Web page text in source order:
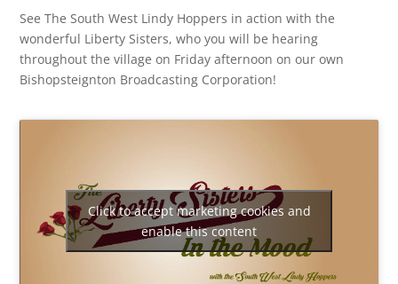
See The South West Lindy Hoppers in action with the
wonderful Liberty Sisters, who you will be hearing
throughout the village on Friday afternoon on our own
Bishopsteignton Broadcasting Corporation!
Click to accept marketing cookies and
enable this content